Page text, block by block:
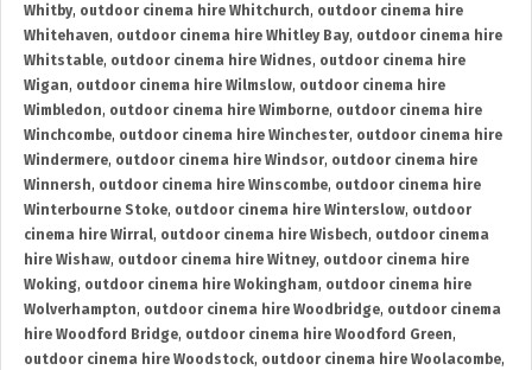
Whitby, outdoor cinema hire Whitchurch, outdoor cinema hire
Whitehaven, outdoor cinema hire Whitley Bay, outdoor cinema hire
Whitstable, outdoor cinema hire Widnes, outdoor cinema hire
Wigan, outdoor cinema hire Wilmslow, outdoor cinema hire
Wimbledon, outdoor cinema hire Wimborne, outdoor cinema hire
Winchcombe, outdoor cinema hire Winchester, outdoor cinema hire
Windermere, outdoor cinema hire Windsor, outdoor cinema hire
Winnersh, outdoor cinema hire Winscombe, outdoor cinema hire
Winterbourne Stoke, outdoor cinema hire Winterslow, outdoor
cinema hire Wirral, outdoor cinema hire Wisbech, outdoor cinema
hire Wishaw, outdoor cinema hire Witney, outdoor cinema hire
Woking, outdoor cinema hire Wokingham, outdoor cinema hire
Wolverhampton, outdoor cinema hire Woodbridge, outdoor cinema
hire Woodford Bridge, outdoor cinema hire Woodford Green,
outdoor cinema hire Woodstock, outdoor cinema hire Woolacombe,